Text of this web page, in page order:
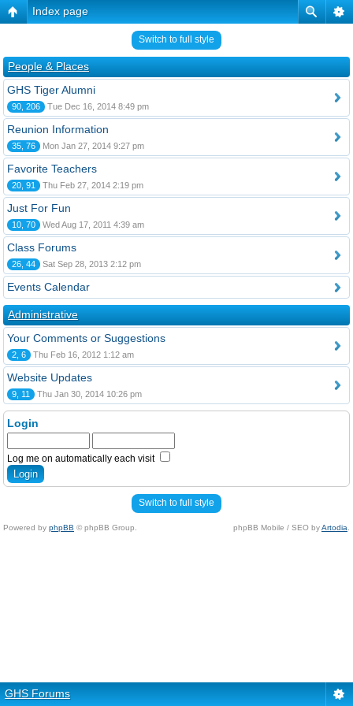
Index page
Switch to full style
People & Places
GHS Tiger Alumni
90, 206 Tue Dec 16, 2014 8:49 pm
Reunion Information
35, 76 Mon Jan 27, 2014 9:27 pm
Favorite Teachers
20, 91 Thu Feb 27, 2014 2:19 pm
Just For Fun
10, 70 Wed Aug 17, 2011 4:39 am
Class Forums
26, 44 Sat Sep 28, 2013 2:12 pm
Events Calendar
Administrative
Your Comments or Suggestions
2, 6 Thu Feb 16, 2012 1:12 am
Website Updates
9, 11 Thu Jan 30, 2014 10:26 pm
Login
Log me on automatically each visit
Switch to full style
Powered by phpBB © phpBB Group. phpBB Mobile / SEO byArtodia
GHS Forums